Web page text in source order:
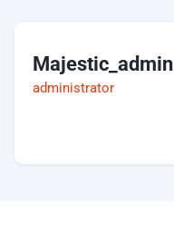
Majestic_admin
administrator